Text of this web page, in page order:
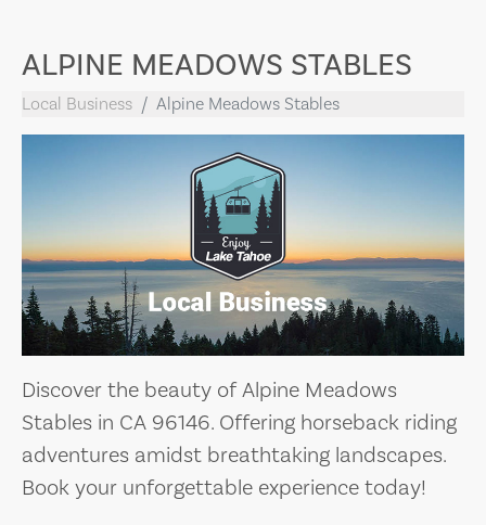
ALPINE MEADOWS STABLES
Local Business Alpine Meadows Stables
Discover the beauty of Alpine Meadows
Stables in CA 96146. Offering horseback riding
adventures amidst breathtaking landscapes.
Book your unforgettable experience today!